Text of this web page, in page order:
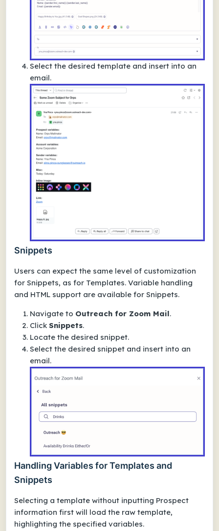
Select the desired template and insert into an
email.
Snippets
Users can expect the same level of customization
for Snippets, as for Templates. Variable handling
and HTML support are available for Snippets.
Navigate to Outreach for Zoom Mail.
Click Snippets.
Locate the desired snippet.
Select the desired snippet and insert into an
email.
Handling Variables for Templates and
Snippets
Selecting a template without inputting Prospect
information first will load the raw template,
highlighting the specified variables.